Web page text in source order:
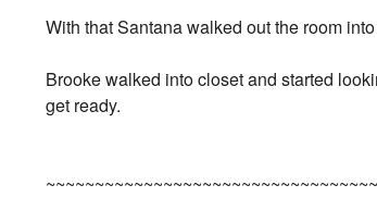
With that Santana walked out the room
Brooke walked into closet and started
get ready.